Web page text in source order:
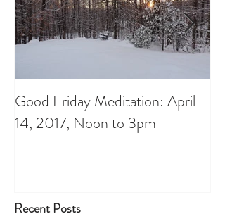
Recent Posts
Good Friday Meditation: April
14, 2017, Noon to 3pm